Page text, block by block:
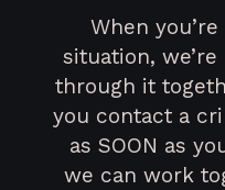
When
situation,
through it
you contact a
as SOON as
we can work